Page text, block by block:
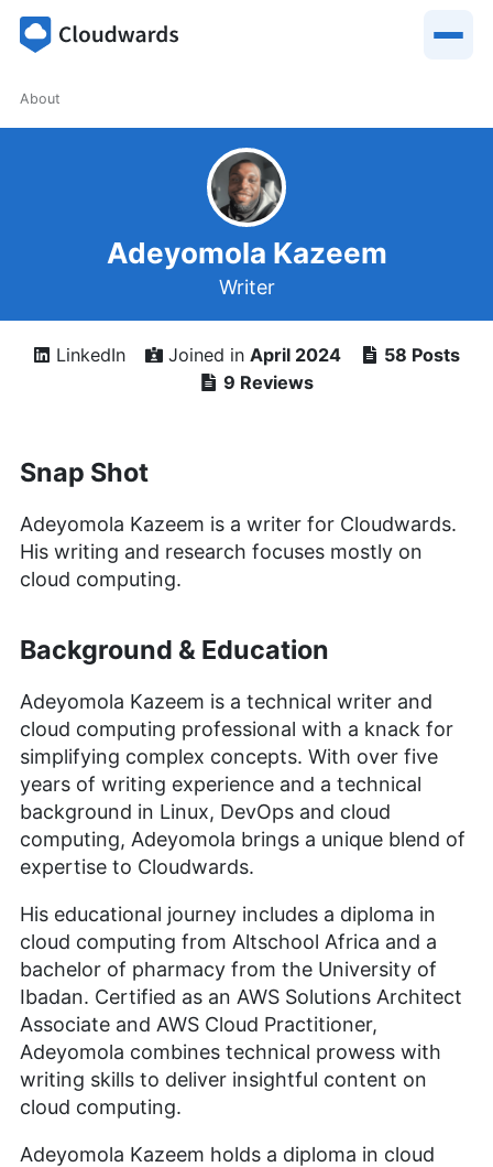
About
Adeyomola Kazeem
Writer
LinkedIn Joined inApril 2024
58 Posts
9 Reviews
Snap Shot
Adeyomola Kazeem is a writer for Cloudwards.
His writing and research focuses mostly on
cloud computing.
Background & Education
Adeyomola Kazeem is a technical writer and
cloud computing professional with a knack for
simplifying complex concepts. With over five
years of writing experience and a technical
background in Linux, DevOps and cloud
computing, Adeyomola brings a unique blend of
expertise to Cloudwards.
His educational journey includes a diploma in
cloud computing from Altschool Africa and a
bachelor of pharmacy from the University of
Ibadan. Certified as an AWS Solutions Architect
Associate and AWS Cloud Practitioner,
Adeyomola combines technical prowess with
writing skills to deliver insightful content on
cloud computing.
Adeyomola Kazeem holds a diploma in cloud